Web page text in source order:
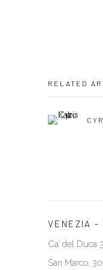
RELATED
VENEZIA -
Ca’ del Duca
San Marco,